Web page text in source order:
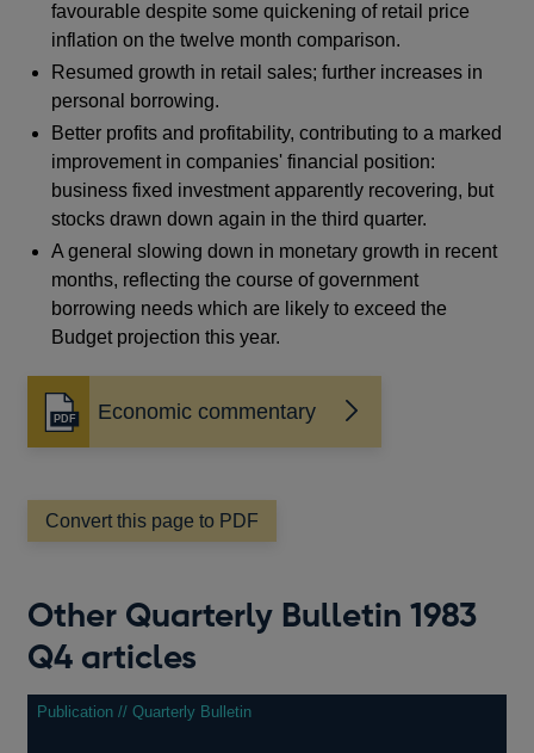
favourable despite some quickening of retail price
inflation on the twelve month comparison.
Resumed growth in retail sales; further increases in
personal borrowing.
Better profits and profitability, contributing to a marked
improvement in companies' financial position:
business fixed investment apparently recovering, but
stocks drawn down again in the third quarter.
A general slowing down in monetary growth in recent
months, reflecting the course of government
borrowing needs which are likely to exceed the
Budget projection this year.
Economic commentary
Opens
in
new
window
Convert this page to PDF
Other Quarterly Bulletin 1983
Q4 articles
Publication // Quarterly Bulletin